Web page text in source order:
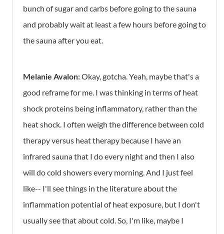
bunch of sugar and carbs before going to the sauna
and probably wait at least a few hours before going to
the sauna after you eat.
Melanie Avalon:Okay, gotcha. Yeah, maybe that's a
good reframe for me. I was thinking in terms of heat
shock proteins being inflammatory, rather than the
heat shock. I often weigh the difference between cold
therapy versus heat therapy because I have an
infrared sauna that I do every night and then I also
will do cold showers every morning. And I just feel
like-- I'll see things in the literature about the
inflammation potential of heat exposure, but I don't
usually see that about cold. So, I'm like, maybe I